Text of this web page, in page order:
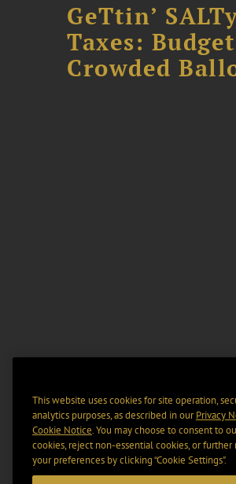
GeTtin’
Taxes:
Crowded
This website uses cookies for site operation,
analytics purposes, as described in ourPrivacy
Cookie Notice. You may choose to consent to
cookies, reject non-essential cookies, or further
your preferences by clicking “Cookie Settings".